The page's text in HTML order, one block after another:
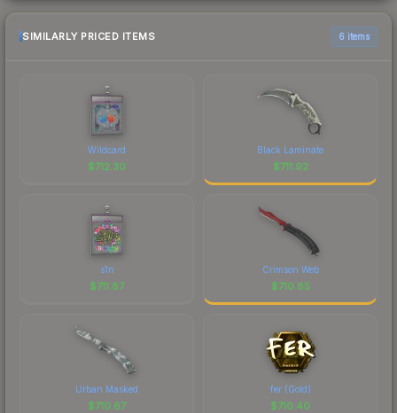
SIMILARLY PRICED ITEMS 6 items
Wildcard
$712.30
Black Laminate
$711.92
s1n
$711.87
Crimson Web
$710.85
Urban Masked
$710.67
fer (Gold)
$710.40